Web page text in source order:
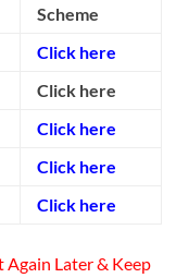
Scheme
Click here
Click here
Click here
Click here
Click here
Again Later & Keep